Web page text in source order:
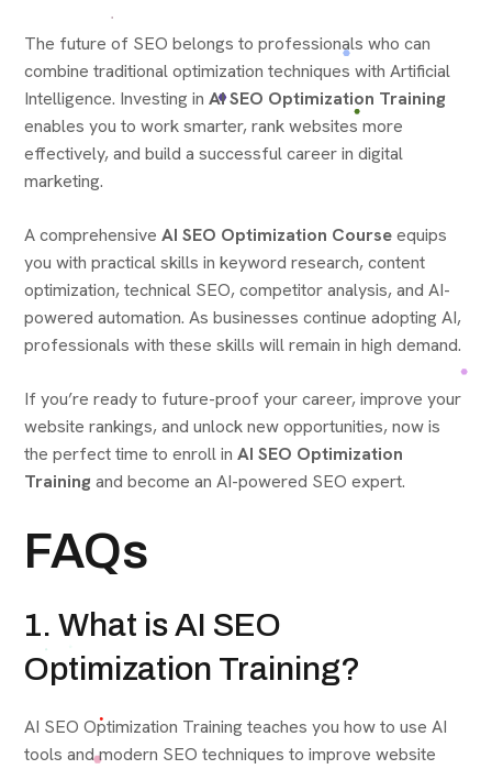
The future of SEO belongs to professionals who can
combine traditional optimization techniques with Artificial
Intelligence. Investing in AI SEO Optimization Training
enables you to work smarter, rank websites more
effectively, and build a successful career in digital
marketing.
A comprehensive AI SEO Optimization Courseequips
you with practical skills in keyword research, content
optimization, technical SEO, competitor analysis, and AI-
powered automation. As businesses continue adopting AI,
professionals with these skills will remain in high demand.
If you’re ready to future-proof your career, improve your
website rankings, and unlock new opportunities, now is
the perfect time to enroll in AI SEO Optimization
Trainingand become an AI-powered SEO expert.
FAQs
1. What is AI SEO
Optimization Training?
AI SEO Optimization Training teaches you how to use AI
tools and modern SEO techniques to improve website